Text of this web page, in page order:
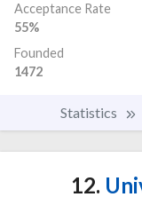
Acceptance Rate
55%
Founded
1472
Statistics
12.